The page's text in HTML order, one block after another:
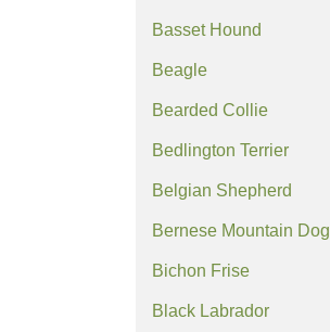
Basset Hound
Beagle
Bearded Collie
Bedlington Terrier
Belgian Shepherd
Bernese Mountain Dog
Bichon Frise
Black Labrador